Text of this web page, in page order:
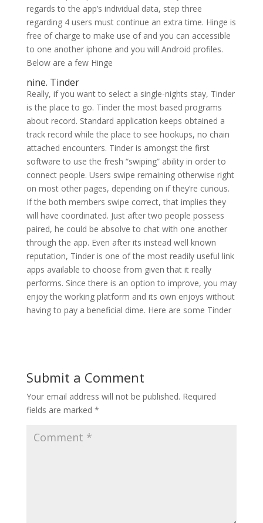
regards to the app’s individual data, step three
regarding 4 users must continue an extra time. Hinge is
free of charge to make use of and you can accessible
to one another iphone and you will Android profiles.
Below are a few Hinge
nine. Tinder
Really, if you want to select a single-nights stay, Tinder
is the place to go. Tinder the most based programs
about record. Standard application keeps obtained a
track record while the place to see hookups, no chain
attached encounters. Tinder is amongst the first
software to use the fresh “swiping” ability in order to
connect people. Users swipe remaining otherwise right
on most other pages, depending on if they’re curious.
If the both members swipe correct, that implies they
will have coordinated. Just after two people possess
paired, he could be absolve to chat with one another
through the app. Even after its instead well known
reputation, Tinder is one of the most readily useful link
apps available to choose from given that it really
performs. Since there is an option to improve, you may
enjoy the working platform and its own enjoys without
having to pay a beneficial dime. Here are some Tinder
Submit a Comment
Your email address will not be published. Required
fields are marked *